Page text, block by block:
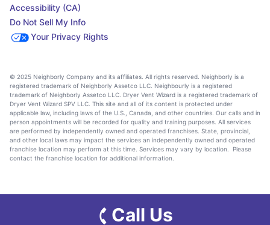
Accessibility (CA)
Do Not Sell My Info
Your Privacy Rights
© 2025 Neighborly Company and its affiliates. All rights reserved. Neighborly is a
registered trademark of Neighborly Assetco LLC. Neighbourly is a registered
trademark of Neighborly Assetco LLC. Dryer Vent Wizard is a registered trademark of
Dryer Vent Wizard SPV LLC. This site and all of its content is protected under
applicable law, including laws of the U.S., Canada, and other countries. Our calls and in
person appointments will be recorded for quality and training purposes. All services
are performed by independently owned and operated franchises. State, provincial,
and other local laws may impact the services an independently owned and operated
franchise location may perform at this time. Services may vary by location. Please
contact the franchise location for additional information.
Call Us